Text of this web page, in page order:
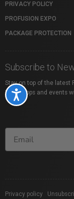
Accessibility
PRIVACY POLICY
PROFUSION EXPO
PACKAGE PROTECTION
Subscribe to
Stay on top of the latest
Workshops and events
Privacy policy